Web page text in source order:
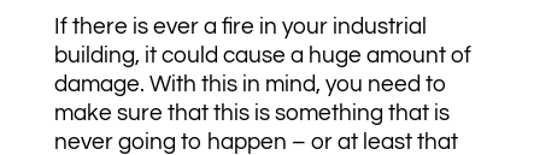
If there is ever a fire in your industrial
building, it could cause a huge amount of
damage. With this in mind, you need to
make sure that this is something that is
never going to happen – or at least that